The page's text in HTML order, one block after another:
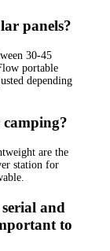
panels?
30-45
portable
depending
camping?
are the
station for
and
to